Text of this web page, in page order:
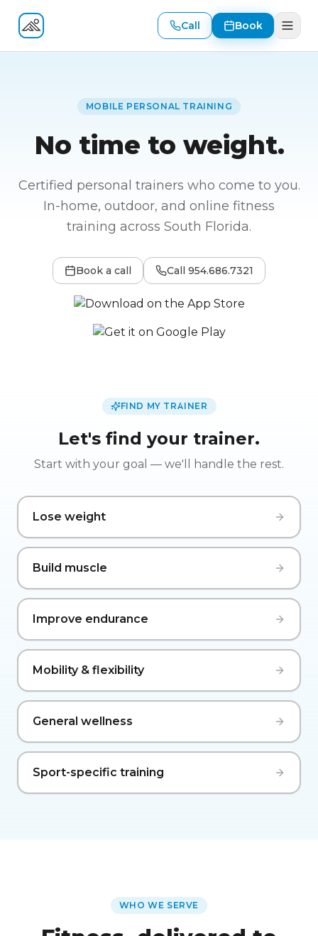
Fitness At Your Door
Call Book
MOBILE PERSONAL TRAINING
No time to weight.
Certified personal trainers who come to you.
In-home, outdoor, and online fitness
training across South Florida.
Book a call Call 954.686.7321
FIND MY TRAINER
Let's find your trainer.
Start with your goal — we'll handle the rest.
Lose weight
Build muscle
Improve endurance
Mobility & flexibility
General wellness
Sport-specific training
WHO WE SERVE